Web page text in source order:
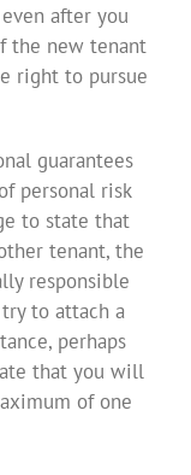
after you
the new tenant
right to pursue
guarantees
personal risk
to state that
tenant, the
responsible
to attach a
perhaps
that you will
of one